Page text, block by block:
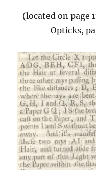
(located on page
Opticks,